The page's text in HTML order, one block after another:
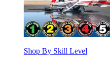
Shop By Skill Level